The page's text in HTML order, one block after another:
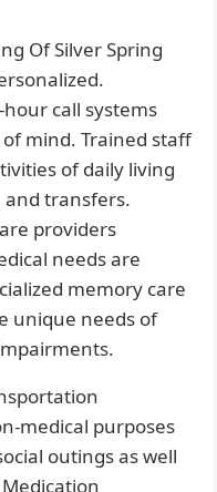
Of Silver Spring
call systems
mind. Trained staff
of daily living
and transfers.
providers
needs are
memory care
unique needs of
medical purposes
outings as well